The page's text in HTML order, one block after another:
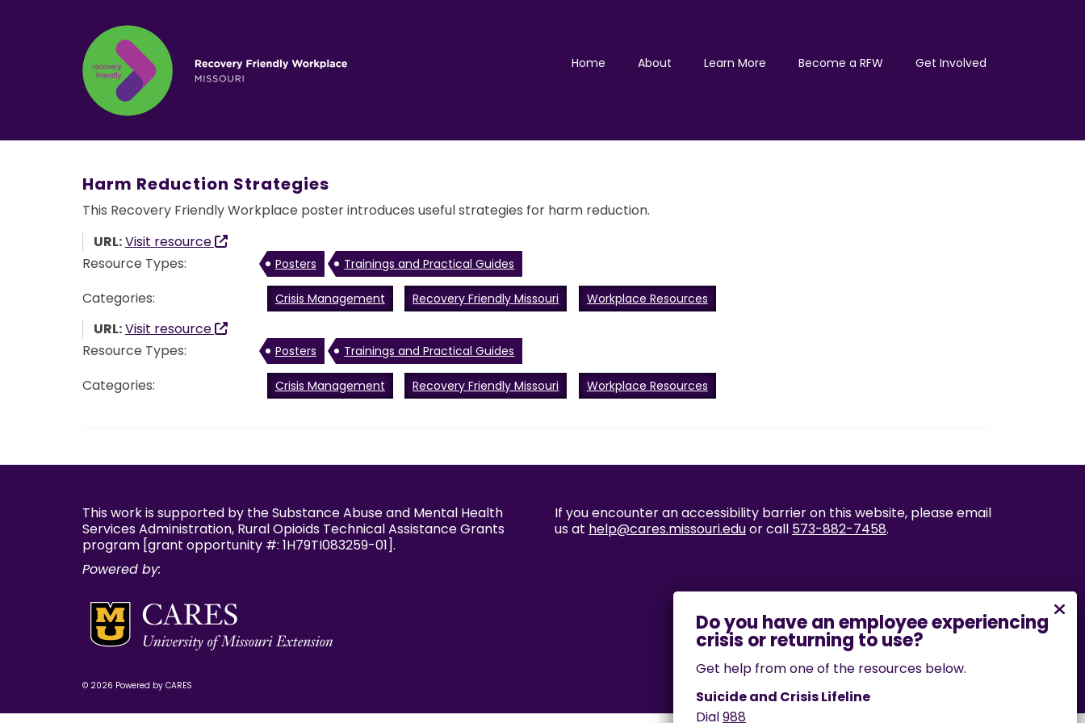
Home About Learn More Become a RFW Get Involved
Harm Reduction Strategies
This Recovery Friendly Workplace poster introduces useful strategies for harm reduction.
URL:Visit resource
Resource Types:
Posters Trainings and Practical Guides
Categories: Crisis Management Recovery Friendly Missouri Workplace Resources
URL:Visit resource
Resource Types:
Posters Trainings and Practical Guides
Categories: Crisis Management Recovery Friendly Missouri Workplace Resources
This work is supported by the Substance Abuse and Mental Health
Services Administration, Rural Opioids Technical Assistance Grants
program [grant opportunity #: 1H79TI083259-01].
Powered by:
If you encounter an accessibility barrier on this website, please email
us at help@cares.missouri.eduor call 573-882-7458.
© 2026 Powered by CARES
Get help from one of the resources below.
Suicide and Crisis Lifeline
Dial988